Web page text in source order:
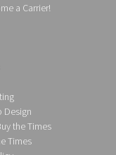
a Carrier!
Design
the Times
Times